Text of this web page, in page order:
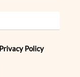
Policy